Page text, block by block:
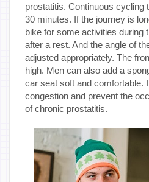
prostatitis. Continuous cycling
30 minutes. If the journey is
bike for some activities during
after a rest. And the angle of
adjusted appropriately. The
high. Men can also add a
car seat soft and comfortable.
congestion and prevent the
of chronic prostatitis.